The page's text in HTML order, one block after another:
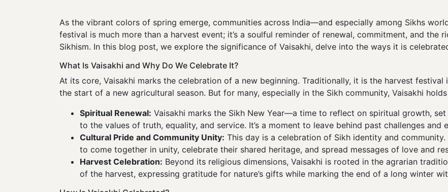
As the vibrant colors of spring emerge, communities across India—and especially among Sikhs
festival is much more than a harvest event; it’s a soulful reminder of renewal, commitment, and the
Sikhism. In this blog post, we explore the significance of Vaisakhi, delve into the ways it is
What Is Vaisakhi and Why Do We Celebrate It?
At its core, Vaisakhi marks the celebration of a new beginning. Traditionally, it is the harvest
the start of a new agricultural season. But for many, especially in the Sikh community, Vaisakhi
Spiritual Renewal: Vaisakhi marks the Sikh New Year—a time to reflect on spiritual growth, set
to the values of truth, equality, and service. It’s a moment to leave behind past challenges
Cultural Pride and Community Unity: This day is a celebration of Sikh identity and
to come together in unity, celebrate their shared heritage, and spread messages of love and
Harvest Celebration: Beyond its religious dimensions, Vaisakhi is rooted in the agrarian
of the harvest, expressing gratitude for nature’s gifts while marking the end of a long winter